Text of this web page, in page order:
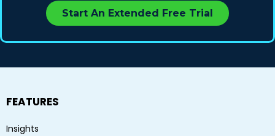
Start An Extended Free Trial
FEATURES
Insights